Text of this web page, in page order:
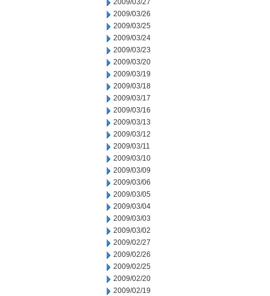
2009/03/27
2009/03/26
2009/03/25
2009/03/24
2009/03/23
2009/03/20
2009/03/19
2009/03/18
2009/03/17
2009/03/16
2009/03/13
2009/03/12
2009/03/11
2009/03/10
2009/03/09
2009/03/06
2009/03/05
2009/03/04
2009/03/03
2009/03/02
2009/02/27
2009/02/26
2009/02/25
2009/02/20
2009/02/19